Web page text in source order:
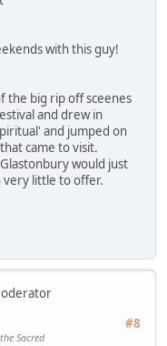
with this guy!
the big rip off sceenes
and drew in
and jumped on
came to visit.
would just
very little to offer.
#8
Sacred